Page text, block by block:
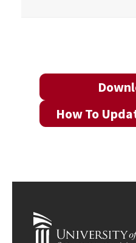
How To